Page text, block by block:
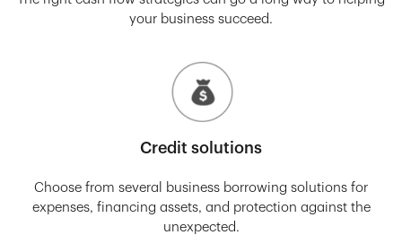
your business succeed.
Credit solutions
Choose from several business borrowing solutions for
expenses, financing assets, and protection against the
unexpected.